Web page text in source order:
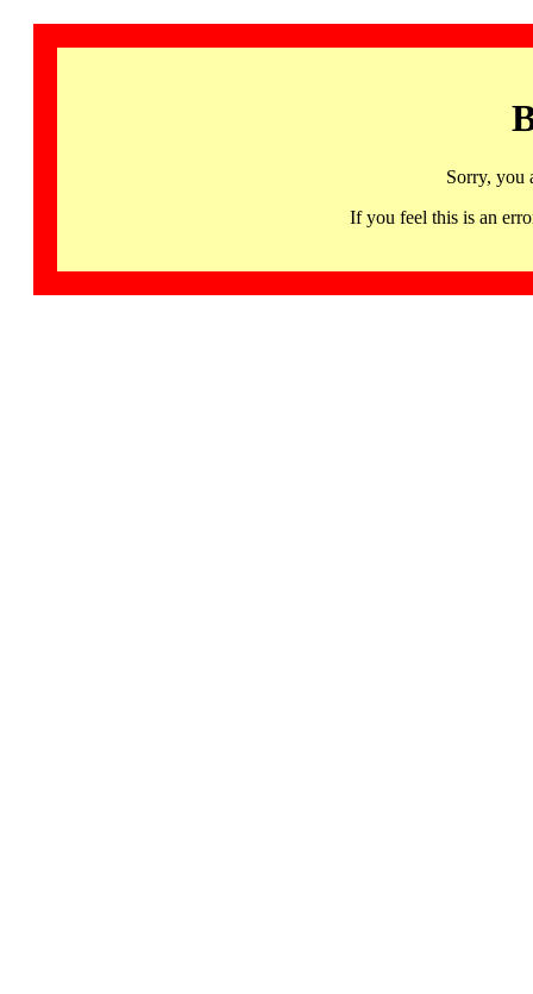
Sorry, you
If you feel this is an